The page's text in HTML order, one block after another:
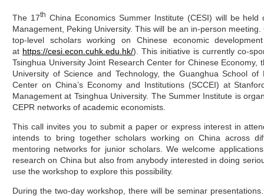
The 17th China Economics Summer Institute (CESI) will be
Management, Peking University. This will be an in-person
top-level scholars working on Chinese economic
at https://cesi.econ.cuhk.edu.hk/). This initiative is currently co-
Tsinghua University Joint Research Center for Chinese
University of Science and Technology, the Guanghua School
Center on China’s Economy and Institutions (SCCEI) at
Management at Tsinghua University. The Summer Institute is
CEPR networks of academic economists.
This call invites you to submit a paper or express interest in
intends to bring together scholars working on China across
mentoring networks for junior scholars. We welcome
research on China but also from anybody interested in doing
use the workshop to explore this possibility.
During the two-day workshop, there will be seminar